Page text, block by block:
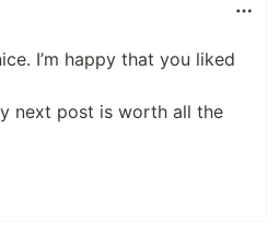
I’m happy that you liked
next post is worth all the